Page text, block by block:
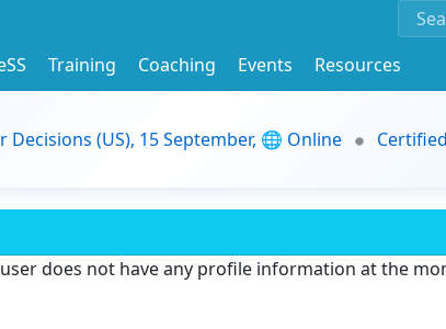
Training Coaching Events
Resources
(US), 15 September, 🌐 Online
does not have any profile information at the